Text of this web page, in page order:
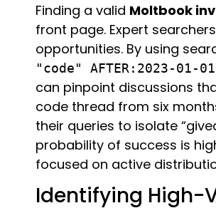
Finding a valid Moltbook
front page. Expert
opportunities. By using
"code" AFTER:2023-01-01
can pinpoint discussions
code thread from six
their queries to isolate
probability of success is
focused on active
Identifying High-